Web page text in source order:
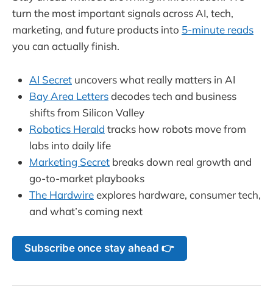
turn the most important signals across AI, tech,
marketing, and future products into 5-minute reads
you can actually finish.
AI Secret uncovers what really matters in AI
Bay Area Lettersdecodes tech and business
shifts from Silicon Valley
Robotics Herald tracks how robots move from
labs into daily life
Marketing Secret breaks down real growth and
go-to-market playbooks
The Hardwireexplores hardware, consumer tech,
and what’s coming next
Subscribe once stay ahead 👉